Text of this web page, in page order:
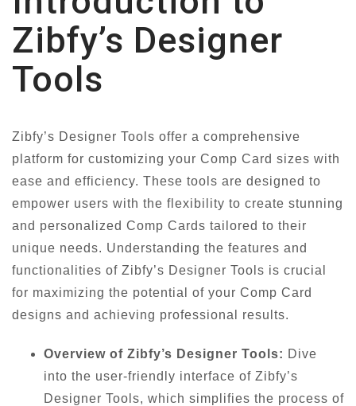
Zibfy’s Designer
Tools
Zibfy’s Designer Tools offer a comprehensive
platform for customizing your Comp Card sizes with
ease and efficiency. These tools are designed to
empower users with the flexibility to create stunning
and personalized Comp Cards tailored to their
unique needs. Understanding the features and
functionalities of Zibfy’s Designer Tools is crucial
for maximizing the potential of your Comp Card
designs and achieving professional results.
Overview of Zibfy’s Designer Tools: Dive
into the user-friendly interface of Zibfy’s
Designer Tools, which simplifies the process of